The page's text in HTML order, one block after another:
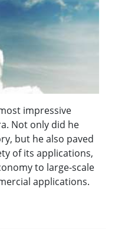
impressive
Not only did he
but he also paved
of its applications,
to large-scale
applications.